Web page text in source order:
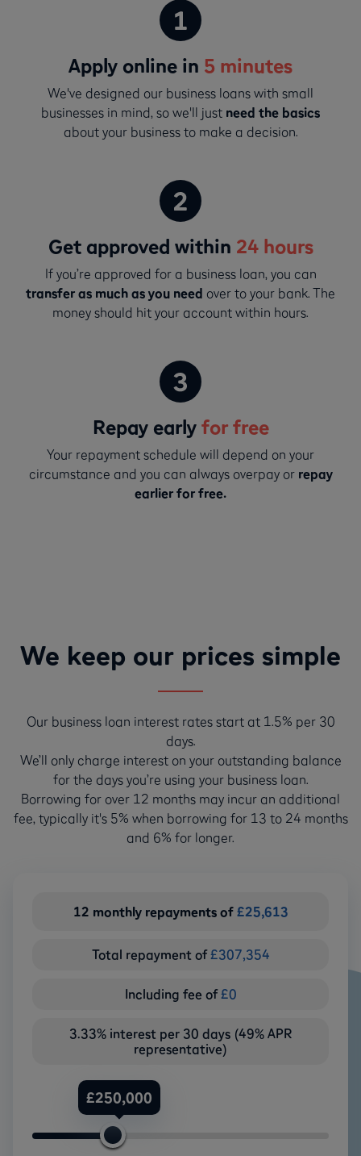
Apply online in 5 minutes
We've designed our business loans with small
businesses in mind, so we'll just need the basics
about your business to make a decision.
Get approved within 24 hours
If you’re approved for a business loan, you can
transfer as much as you need over to your bank. The
money should hit your account within hours.
Repay early for free
Your repayment schedule will depend on your
circumstance and you can always overpay or repay
earlier for free.
We keep our prices simple
Our business loan interest rates start at 1.5% per 30
days.
We’ll only charge interest on your outstanding balance
for the days you’re using your business loan.
Borrowing for over 12 months may incur an additional
fee, typically it's 5% when borrowing for 13 to 24 months
and 6% for longer.
12 monthly repayments of £25,613
Total repayment of £307,354
Including fee of £0
3.33% interest per 30 days (49% APR
representative)
Loan
£250,000